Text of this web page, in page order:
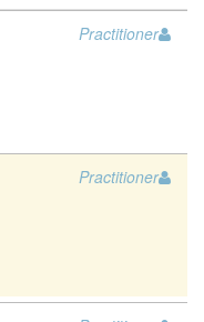
Practitioner
Practitioner